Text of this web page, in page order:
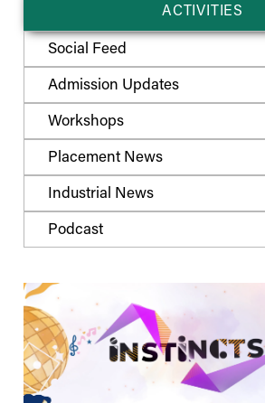
ACTIVITIES
Social Feed
Admission Updates
Workshops
Placement News
Industrial News
Podcast